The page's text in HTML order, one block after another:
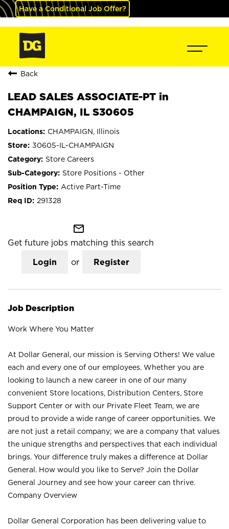
Have a Conditional Job Offer?
Back
LEAD SALES ASSOCIATE-PT in
CHAMPAIGN, IL S30605
CHAMPAIGN, Illinois
30605-IL-CHAMPAIGN
Store Careers
Store Positions - Other
Active Part-Time
291328
mail_outline
Get future jobs matching this search
Login or Register
Job Description
Work Where You Matter
At Dollar General, our mission is Serving Others! We value
each and every one of our employees. Whether you are
looking to launch a new career in one of our many
convenient Store locations, Distribution Centers, Store
Support Center or with our Private Fleet Team, we are
proud to provide a wide range of career opportunities. We
are not just a retail company; we are a company that values
the unique strengths and perspectives that each individual
brings. Your difference truly makes a difference at Dollar
General. How would you like to Serve? Join the Dollar
General Journey and see how your career can thrive.
Company Overview
Dollar General Corporation has been delivering value to